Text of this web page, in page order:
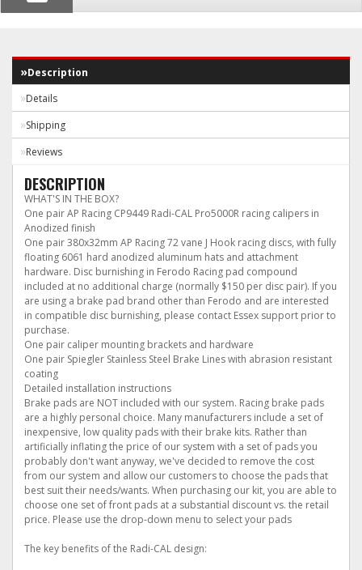
Description
Details
Shipping
Reviews
DESCRIPTION
WHAT'S IN THE BOX?
One pair AP Racing CP9449 Radi-CAL Pro5000R racing calipers in
Anodized finish
One pair 380x32mm AP Racing 72 vane J Hook racing discs, with fully
floating 6061 hard anodized aluminum hats and attachment
hardware. Disc burnishing in Ferodo Racing pad compound
included at no additional charge (normally $150 per disc pair). If you
are using a brake pad brand other than Ferodo and are interested
in compatible disc burnishing, please contact Essex support prior to
purchase.
One pair caliper mounting brackets and hardware
One pair Spiegler Stainless Steel Brake Lines with abrasion resistant
coating
Detailed installation instructions
Brake pads are NOT included with our system. Racing brake pads
are a highly personal choice. Many manufacturers include a set of
inexpensive, low quality pads with their brake kits. Rather than
artificially inflating the price of our system with a set of pads you
probably don't want anyway, we've decided to remove the cost
from our system and allow our customers to choose the pads that
best suit their needs/wants. When purchasing our kit, you are able to
choose one set of front pads at a substantial discount vs. the retail
price. Please use the drop-down menu to select your pads
The key benefits of the Radi-CAL design: